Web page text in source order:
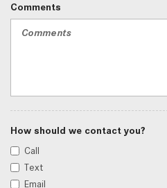
Comments
How should we contact you?
Call
Text
Email